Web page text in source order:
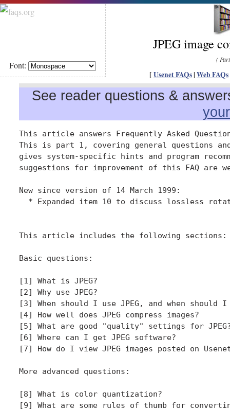
Font:
JPEG image
(
[ Usenet FAQs | Web FAQs
See reader questions &
This article answers Frequently Asked
This is part 1, covering general questions
gives system-specific hints and program
suggestions for improvement of this FAQ are
New since version of 14 March 1999:
* Expanded item 10 to discuss lossless
This article includes the following sections:
Basic questions:
[1] What is JPEG?
[2] Why use JPEG?
[3] When should I use JPEG, and when
[4] How well does JPEG compress images?
[5] What are good "quality" settings for
[6] Where can I get JPEG software?
[7] How do I view JPEG images posted on
More advanced questions:
[8] What is color quantization?
[9] What are some rules of thumb for